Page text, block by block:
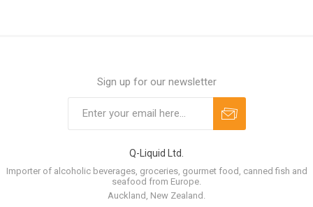
Sign up for our newsletter
Q-Liquid Ltd.
Importer of alcoholic beverages, groceries, gourmet food, canned fish and
seafood from Europe.
Auckland, New Zealand.